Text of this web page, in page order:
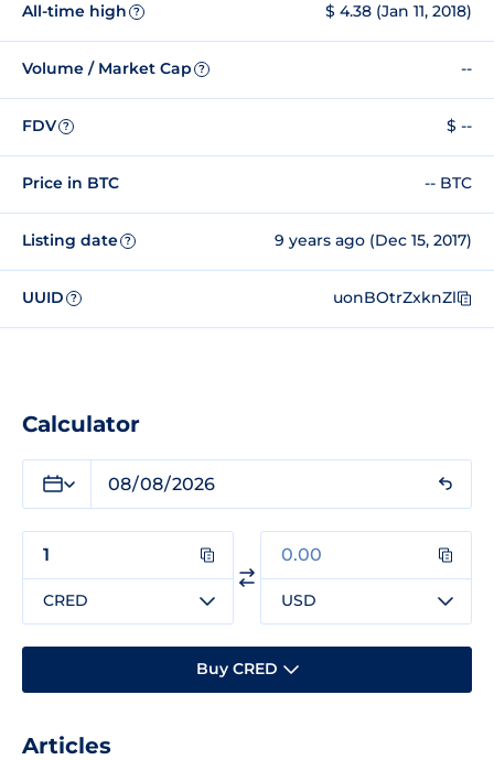
All-time high ? $ 4.38 (Jan 11, 2018)
Volume / Market Cap ? --
FDV ? $ --
Price in BTC -- BTC
Listing date ? 9 years ago (Dec 15, 2017)
UUID ? uonBOtrZxknZl
Calculator
CRED USD
Buy CRED
Articles